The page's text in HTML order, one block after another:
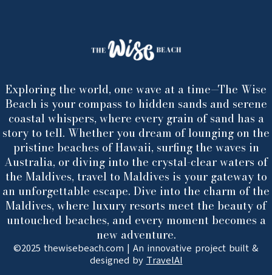
Exploring the world, one wave at a time—The Wise
Beach is your compass to hidden sands and serene
coastal whispers, where every grain of sand has a
story to tell. Whether you dream of lounging on the
pristine beaches of Hawaii, surfing the waves in
Australia, or diving into the crystal-clear waters of
the Maldives, travel to Maldives is your gateway to
an unforgettable escape. Dive into the charm of the
Maldives, where luxury resorts meet the beauty of
untouched beaches, and every moment becomes a
new adventure.
©2025 thewisebeach.com | An innovative project built &
designed by TravelAI